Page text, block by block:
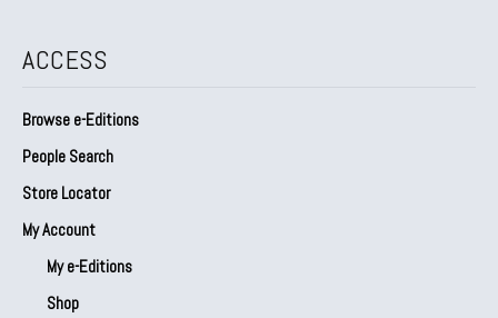
ACCESS
Browse e-Editions
People Search
Store Locator
My Account
My e-Editions
Shop